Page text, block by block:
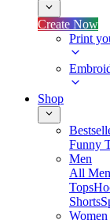
Create Now
Print
Shop
Funny
Men
All
Tops
Shorts
Women